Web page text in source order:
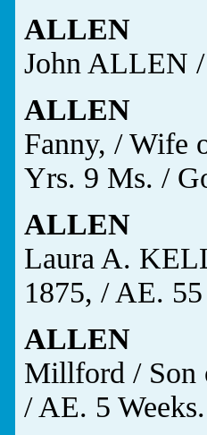
ALLEN
John ALLEN
ALLEN
Fanny, / Wife
Yrs. 9 Ms. /
ALLEN
Laura A.
1875, / AE.
ALLEN
Millford / Son
/ AE. 5